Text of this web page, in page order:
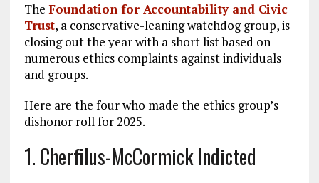
The Foundation for Accountability and Civic
Trust, a conservative-leaning watchdog group, is
closing out the year with a short list based on
numerous ethics complaints against individuals
and groups.
Here are the four who made the ethics group’s
dishonor roll for 2025.
1. Cherfilus-McCormick Indicted